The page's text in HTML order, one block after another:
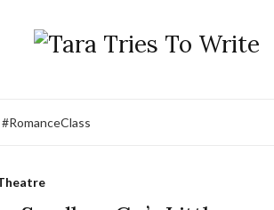
#RomanceClass